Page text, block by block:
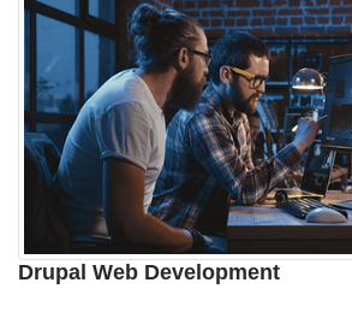
Drupal Web Development